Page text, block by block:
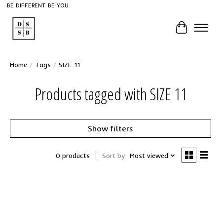
BE DIFFERENT BE YOU
Cart
Home / Tags / SIZE 11
Products tagged with SIZE 11
Show filters
0 products Sort by Most viewed